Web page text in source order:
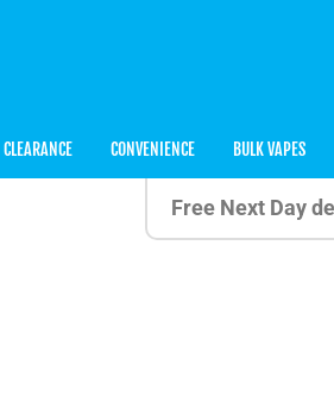
CLEARANCE CONVENIENCE BULK VAPES
Free Next Day